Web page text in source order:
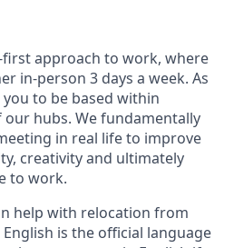
first approach to work, where
in-person 3 days a week. As
to be based within
hubs. We fundamentally
in real life to improve
creativity and ultimately
to work.
help with relocation from
is the official language